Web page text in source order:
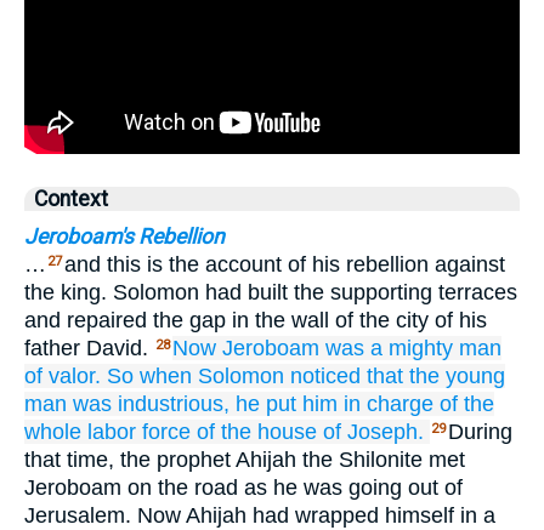
Context
Jeroboam's Rebellion
… 27and this is the account of his rebellion against
the king. Solomon had built the supporting terraces
and repaired the gap in the wall of the city of his
father David.
28 Now Jeroboam was a mighty man
of valor. So when Solomon noticed that the young
man was industrious, he put him in charge of the
whole labor force of the house of Joseph. 29 During
that time, the prophet Ahijah the Shilonite met
Jeroboam on the road as he was going out of
Jerusalem. Now Ahijah had wrapped himself in a